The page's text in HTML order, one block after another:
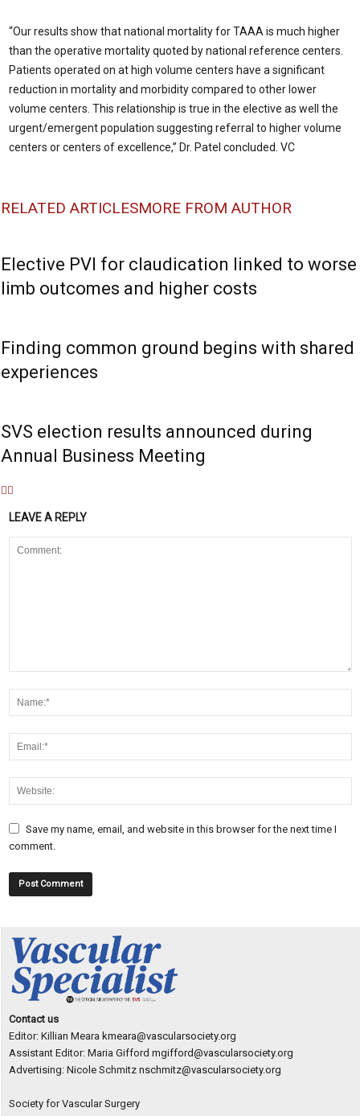
“Our results show that national mortality for TAAA is much higher
than the operative mortality quoted by national reference centers.
Patients operated on at high volume centers have a significant
reduction in mortality and morbidity compared to other lower
volume centers. This relationship is true in the elective as well the
urgent/emergent population suggesting referral to higher volume
centers or centers of excellence,” Dr. Patel concluded. VC
RELATED ARTICLESMORE FROM AUTHOR
Elective PVI for claudication linked to worse
limb outcomes and higher costs
Finding common ground begins with shared
experiences
SVS election results announced during
Annual Business Meeting
LEAVE A REPLY
Save my name, email, and website in this browser for the next time I
comment.
Contact us
Editor: Killian Meara kmeara@vascularsociety.org
Assistant Editor: Maria Gifford mgifford@vascularsociety.org
Advertising: Nicole Schmitz nschmitz@vascularsociety.org
Society for Vascular Surgery